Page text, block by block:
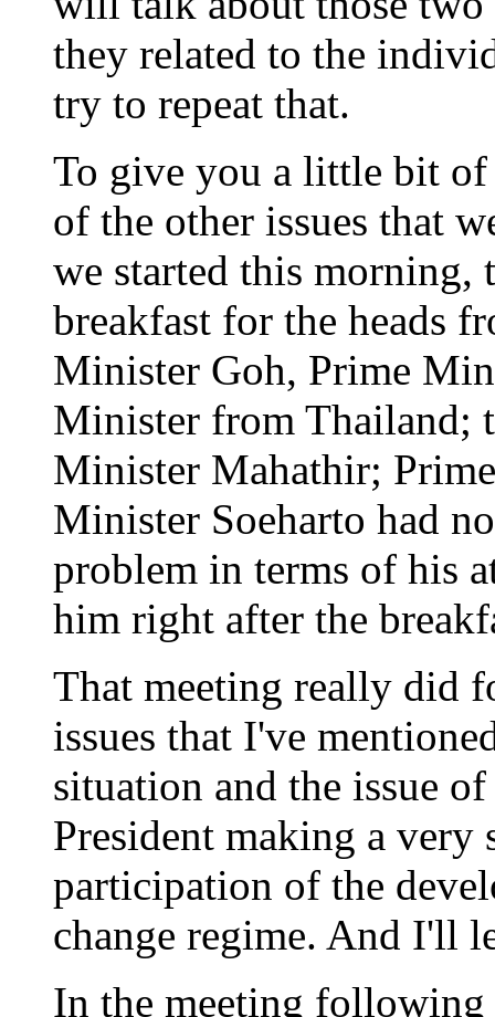
they related to the
try to repeat that.
To give you a little bit of
of the other issues that
we started this morning,
breakfast for the heads
Minister Goh, Prime
Minister from Thailand;
Minister Mahathir;
Minister Soeharto had
problem in terms of his
him right after the
That meeting really did
issues that I've
situation and the issue
President making a very
participation of the
change regime. And I'll
In the meeting following